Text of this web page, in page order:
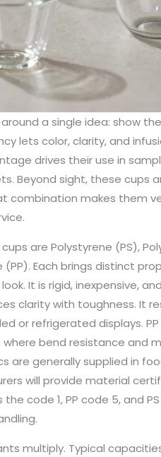
a single idea: show
lets color, clarity, and
drives their use in
Beyond sight, these cups
combination makes them
are Polystyrene (PS),
Each brings distinct
It is rigid, inexpensive,
clarity with toughness. It
or refrigerated displays.
bend resistance and
are generally supplied in
will provide material
code 1, PP code 5, and
multiply. Typical